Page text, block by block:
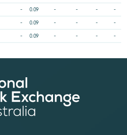
- 0.09 - - - -
- 0.09 - - - -
- 0.09 - - - -